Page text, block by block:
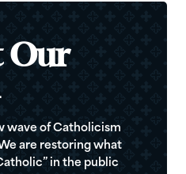
Our
wave of Catholicism
are restoring what
in the public